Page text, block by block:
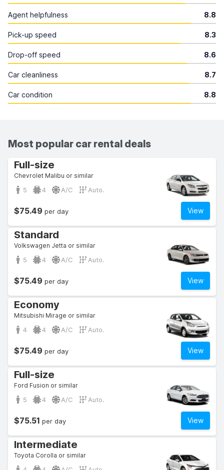
Agent helpfulness 8.8
Pick-up speed 8.3
Drop-off speed 8.6
Car cleanliness 8.7
Car condition 8.8
Most popular car rental deals
Full-size
Chevrolet Malibu or similar
5 4 A/C Auto.
View
$75.49 per day
Standard
Volkswagen Jetta or similar
5 4 A/C Auto.
View
$75.49 per day
Economy
Mitsubishi Mirage or similar
4 4 A/C Auto.
View
$75.49 per day
Full-size
Ford Fusion or similar
5 4 A/C Auto.
View
$75.51 per day
Intermediate
Toyota Corolla or similar